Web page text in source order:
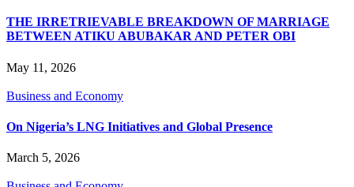
THE IRRETRIEVABLE BREAKDOWN OF MARRIAGE
BETWEEN ATIKU ABUBAKAR AND PETER OBI
May 11, 2026
Business and Economy
On Nigeria’s LNG Initiatives and Global Presence
March 5, 2026